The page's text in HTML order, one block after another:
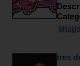
shugo
tres